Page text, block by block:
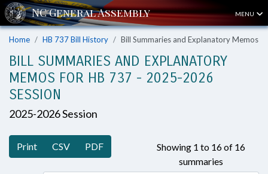
MENU
Home HB 737 Bill History Bill Summaries and Explanatory Memos
BILL SUMMARIES AND EXPLANATORY
MEMOS FOR HB 737 - 2025-2026
SESSION
2025-2026 Session
Print CSV PDF
Showing 1 to 16 of 16
summaries